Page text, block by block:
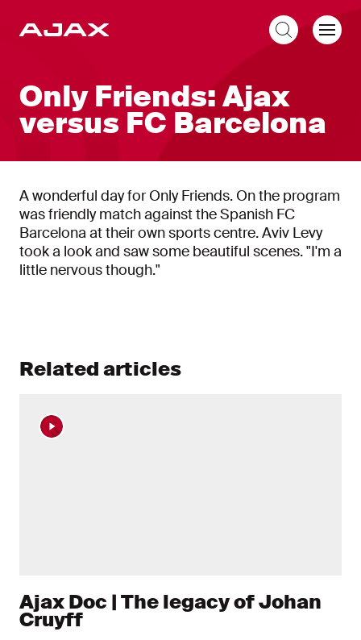
Only Friends: Ajax
versus FC Barcelona
A wonderful day for Only Friends. On the program
was friendly match against the Spanish FC
Barcelona at their own sports centre. Aviv Levy
took a look and saw some beautiful scenes. "I'm a
little nervous though."
Related articles
Ajax Doc | The legacy of Johan
Cruyff